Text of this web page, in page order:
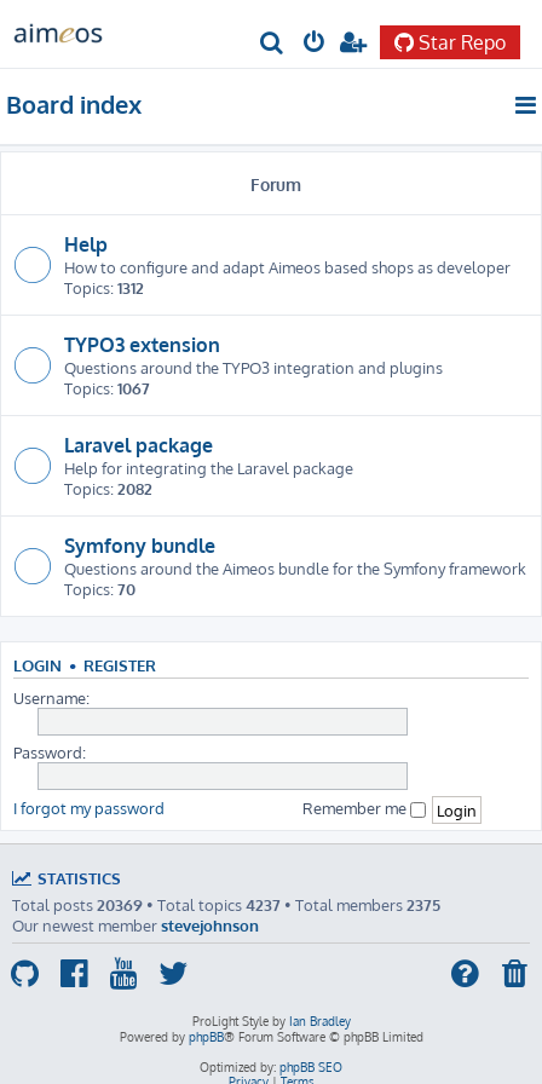
r
c
h
Star Repo
Board index
Forum
Help
How to configure and adapt Aimeos based shops as developer
Topics:1312
TYPO3 extension
Questions around the TYPO3 integration and plugins
Topics:1067
Laravel package
Help for integrating the Laravel package
Topics:2082
Symfony bundle
Questions around the Aimeos bundle for the Symfony framework
Topics:70
LOGIN • REGISTER
Username:
Password:
I forgot my password Remember me
STATISTICS
Total posts20369 • Total topics4237 • Total members2375
Our newest memberstevejohnson
ProLight Style by Ian Bradley
Powered by phpBB® Forum Software © phpBB Limited
Optimized by: phpBB SEO